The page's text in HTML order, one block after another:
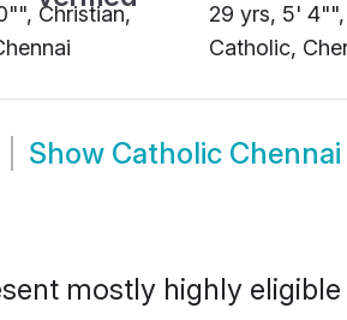
Christian,
29 yrs, 5'
Catholic,
Show Catholic
mostly highly